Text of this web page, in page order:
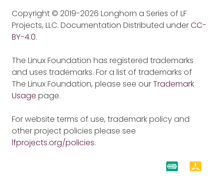
Copyright © 2019-2026 Longhorn a Series of LF
Projects, LLC. Documentation Distributed underCC-
BY-4.0.
The Linux Foundation has registered trademarks
and uses trademarks. For a list of trademarks of
The Linux Foundation, please see ourTrademark
Usage page.
For website terms of use, trademark policy and
other project policies please see
lfprojects.org/policies.